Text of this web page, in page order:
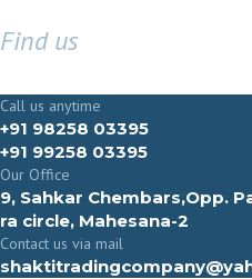
Find us
Call us anytime
+91 98258 03395
+91 99258 03395
Our Office
9, Sahkar Chembars,Opp.
ra circle, Mahesana-2
Contact us via mail